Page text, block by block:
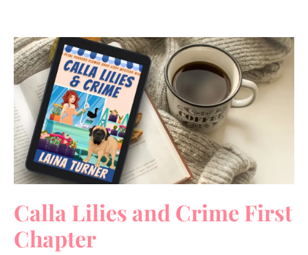
Calla Lilies and Crime First
Chapter